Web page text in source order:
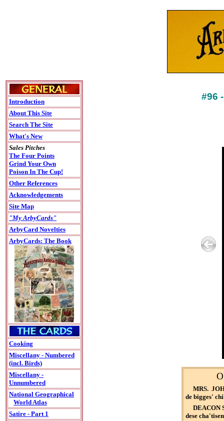
Introduction
About This Site
Search The Site
What's New
Sales Pitches
The Four Points
Grind Your Own
Poison In The Cup!
Other References
Acknowledgements
Site Map
"My ArbyCards"
ArbyCard Novelties
ArbyCards: The Book
Cooking
Miscellany - Numbered
(incl. Birds)
Miscellany -
Unnumbered
National Geographical
World Atlas
Satire - Part 1
#96
MRS.
de bigges'
DEACON
dese